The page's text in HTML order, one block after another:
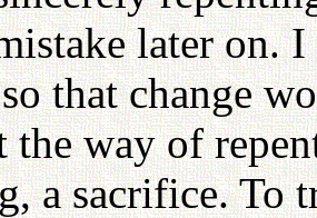
later on.
that change
the way of
a sacrifice. To